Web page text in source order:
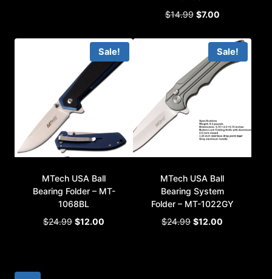
$14.99 Original
was:
$14.99.
$7.00Current
is:
$7.00.
Sale!
MTech USA Ball
Bearing Folder – MT-
1068BL
$24.99 Original
$12.00
Sale!
MTech USA Ball
Bearing System
Folder – MT-1022GY
$24.99 Original
$12.00